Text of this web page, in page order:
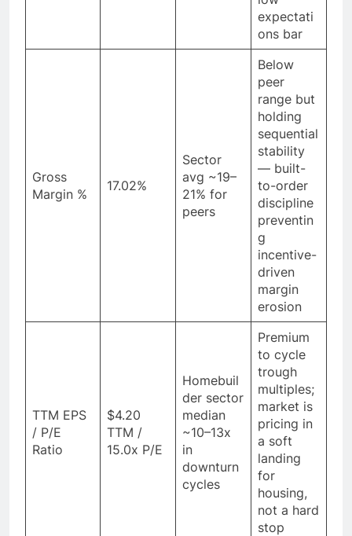
expectati
ons bar
Gross
Margin %
17.02%
Sector
avg ~19–
21% for
peers
Below
peer
range but
holding
sequential
stability
— built-
to-order
discipline
preventin
g
incentive-
driven
margin
erosion
TTM EPS
/ P/E
Ratio
$4.20
TTM /
15.0x P/E
Homebuil
der sector
median
~10–13x
in
downturn
cycles
Premium
to cycle
trough
multiples;
market is
pricing in
a soft
landing
for
housing,
not a hard
stop